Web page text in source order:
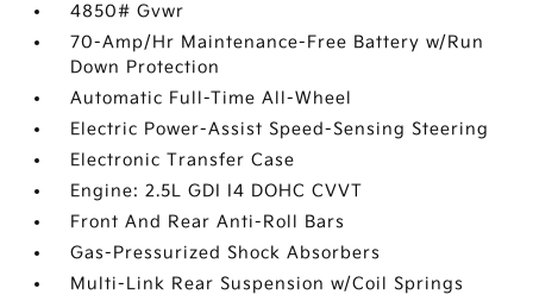
4850# Gvwr
70-Amp/Hr Maintenance-Free Battery w/Run
Down Protection
Automatic Full-Time All-Wheel
Electric Power-Assist Speed-Sensing Steering
Electronic Transfer Case
Engine: 2.5L GDI I4 DOHC CVVT
Front And Rear Anti-Roll Bars
Gas-Pressurized Shock Absorbers
Multi-Link Rear Suspension w/Coil Springs